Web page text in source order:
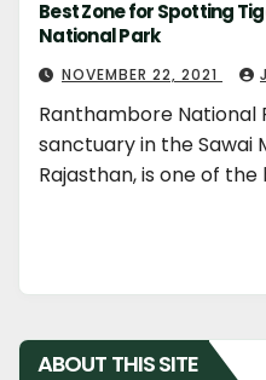
Best Zone for Spotting
National Park
NOVEMBER 22, 2021
Ranthambore National
sanctuary in the Sawai
Rajasthan, is one of
ABOUT THIS SITE